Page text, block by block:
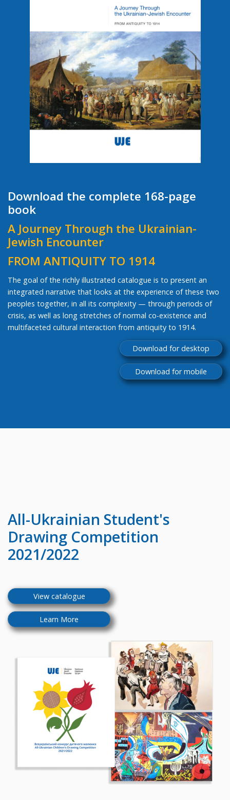
Download the complete 168-page
book
A Journey Through the Ukrainian-
Jewish Encounter
FROM ANTIQUITY TO 1914
The goal of the richly illustrated catalogue is to present an
integrated narrative that looks at the experience of these two
peoples together, in all its complexity — through periods of
crisis, as well as long stretches of normal co-existence and
multifaceted cultural interaction from antiquity to 1914.
Download for desktop
Download for mobile
All-Ukrainian Student's
Drawing Competition
2021/2022
View catalogue
Learn More